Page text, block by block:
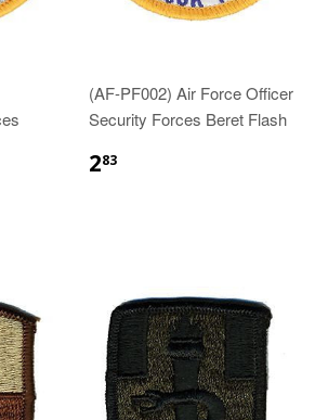
(AF-PF002) Air Force Officer
Security Forces Beret Flash
283